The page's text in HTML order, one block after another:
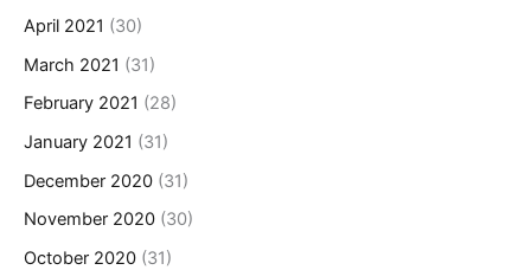
April 2021 (30)
March 2021 (31)
February 2021 (28)
January 2021 (31)
December 2020 (31)
November 2020 (30)
October 2020 (31)